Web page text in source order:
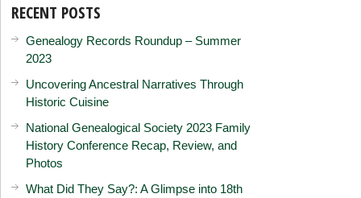
RECENT POSTS
Genealogy Records Roundup – Summer
2023
Uncovering Ancestral Narratives Through
Historic Cuisine
National Genealogical Society 2023 Family
History Conference Recap, Review, and
Photos
What Did They Say?: A Glimpse into 18th